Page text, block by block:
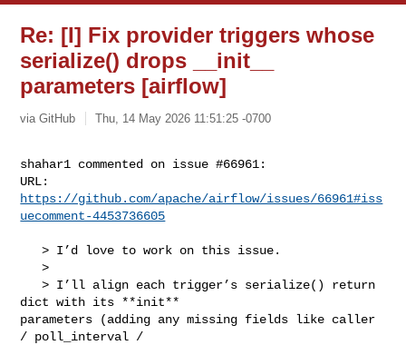
Re: [I] Fix provider triggers whose
serialize() drops __init__
parameters [airflow]
via GitHub Thu, 14 May 2026 11:51:25 -0700
shahar1 commented on issue #66961:
https://github.com/apache/airflow/issues/66961#iss
uecomment-4453736605
   > I’d love to work on this issue.
   >
   > I’ll align each trigger’s serialize() return
dict with its **init**
parameters (adding any missing fields like caller
/ poll_interval /